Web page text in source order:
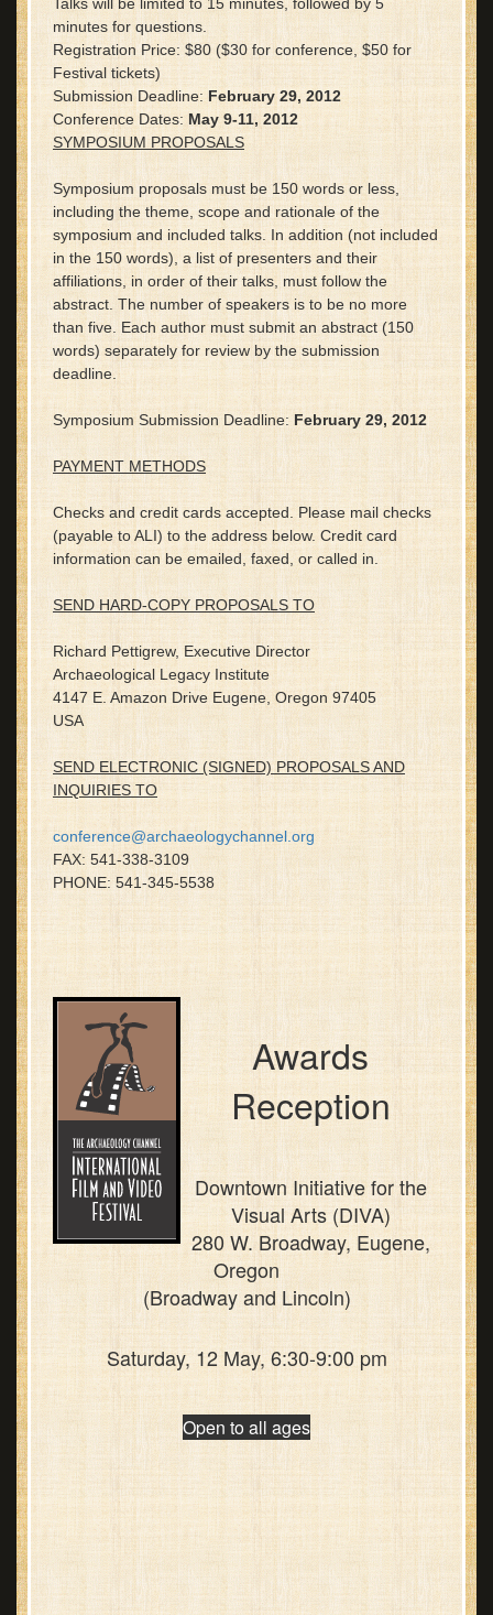
minutes for questions.
Registration Price: $80 ($30 for conference, $50 for
Festival tickets)
Submission Deadline: February 29, 2012
Conference Dates: May 9-11, 2012
SYMPOSIUM PROPOSALS
Symposium proposals must be 150 words or less,
including the theme, scope and rationale of the
symposium and included talks. In addition (not included
in the 150 words), a list of presenters and their
affiliations, in order of their talks, must follow the
abstract. The number of speakers is to be no more
than five. Each author must submit an abstract (150
words) separately for review by the submission
deadline.
Symposium Submission Deadline: February 29, 2012
PAYMENT METHODS
Checks and credit cards accepted. Please mail checks
(payable to ALI) to the address below. Credit card
information can be emailed, faxed, or called in.
SEND HARD-COPY PROPOSALS TO
Richard Pettigrew, Executive Director
Archaeological Legacy Institute
4147 E. Amazon Drive Eugene, Oregon 97405
USA
SEND ELECTRONIC (SIGNED) PROPOSALS AND
INQUIRIES TO
conference@archaeologychannel.org
FAX: 541-338-3109
PHONE: 541-345-5538
Awards
Reception
Downtown Initiative for the
Visual Arts (DIVA)
280 W. Broadway, Eugene,
Oregon
(Broadway and Lincoln)
Saturday, 12 May, 6:30-9:00 pm
Open to all ages